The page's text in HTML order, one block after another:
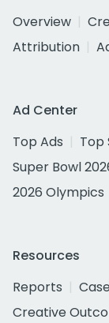
Overview
Attribution
Ad Center
Top Ads
Top
Super Bowl
2026 Olympics
Resources
Reports
Creative